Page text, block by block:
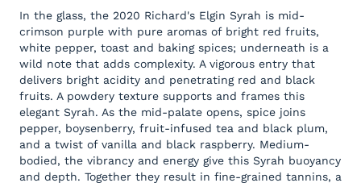
In the glass, the 2020 Richard's Elgin Syrah is mid-
crimson purple with pure aromas of bright red fruits,
white pepper, toast and baking spices; underneath is a
wild note that adds complexity. A vigorous entry that
delivers bright acidity and penetrating red and black
fruits. A powdery texture supports and frames this
elegant Syrah. As the mid-palate opens, spice joins
pepper, boysenberry, fruit-infused tea and black plum,
and a twist of vanilla and black raspberry. Medium-
bodied, the vibrancy and energy give this Syrah buoyancy
and depth. Together they result in fine-grained tannins, a